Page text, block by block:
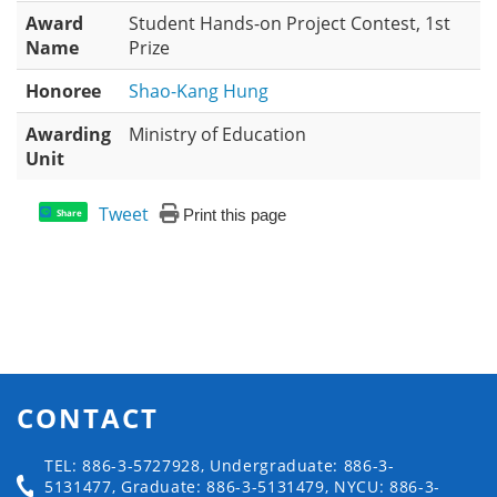
Award
Name
Student Hands-on Project Contest, 1st
Prize
Honoree
Shao-Kang Hung
Awarding
Unit
Ministry of Education
Share Tweet Print this page
CONTACT
TEL: 886-3-5727928, Undergraduate: 886-3-
5131477, Graduate: 886-3-5131479, NYCU: 886-3-